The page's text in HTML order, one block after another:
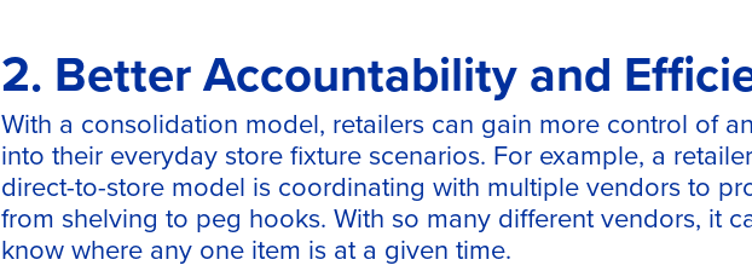
2. Better Accountability and
With a consolidation model, retailers can gain more control of
into their everyday store fixture scenarios. For example, a
direct-to-store model is coordinating with multiple vendors to
from shelving to peg hooks. With so many different vendors, it
know where any one item is at a given time.